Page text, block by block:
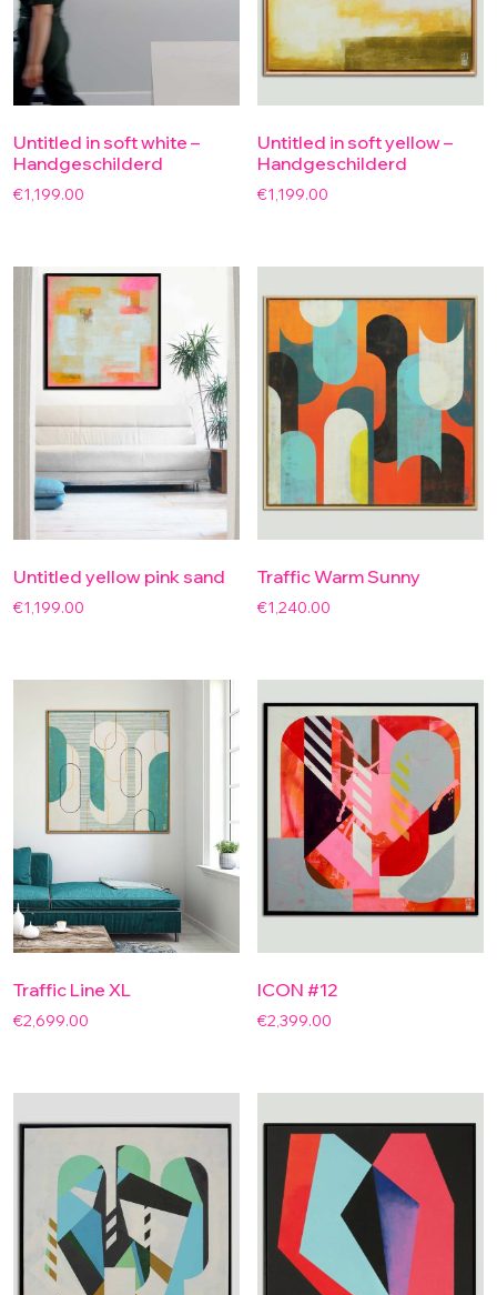
Untitled in soft white –
Handgeschilderd
€1,199.00
Untitled in soft yellow –
Handgeschilderd
€1,199.00
Untitled yellow pink sand
€1,199.00
Traffic Warm Sunny
€1,240.00
Traffic Line XL
€2,699.00
ICON #12
€2,399.00